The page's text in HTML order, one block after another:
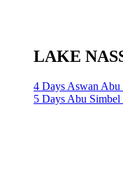
LAKE
4 Days Aswan
5 Days Abu